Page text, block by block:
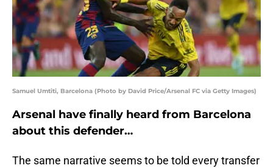
Samuel Umtiti, Barcelona (Photo by David Price/Arsenal FC via Getty Images)
Arsenal have finally heard from Barcelona
about this defender…
The same narrative seems to be told every transfer